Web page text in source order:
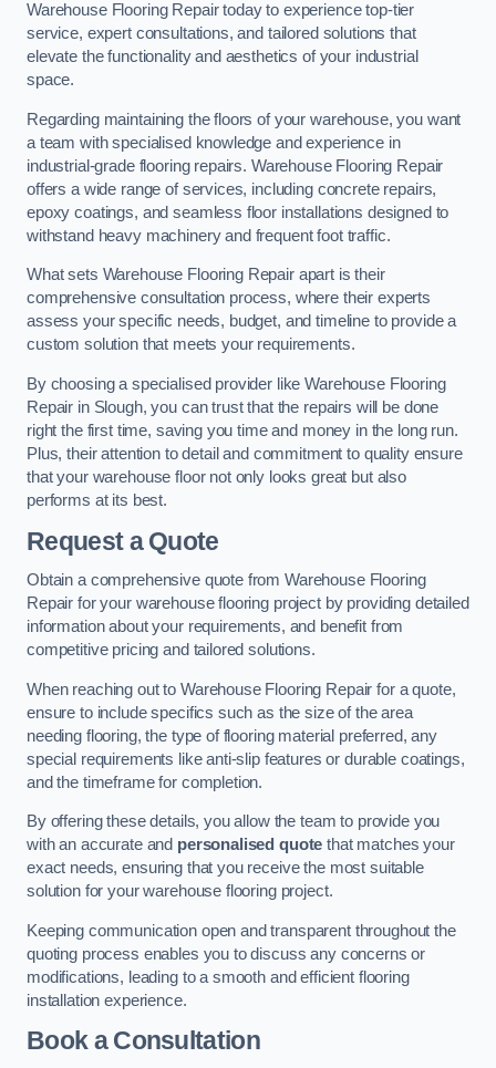
Warehouse Flooring Repair today to experience top-tier
service, expert consultations, and tailored solutions that
elevate the functionality and aesthetics of your industrial
space.
Regarding maintaining the floors of your warehouse, you want
a team with specialised knowledge and experience in
industrial-grade flooring repairs. Warehouse Flooring Repair
offers a wide range of services, including concrete repairs,
epoxy coatings, and seamless floor installations designed to
withstand heavy machinery and frequent foot traffic.
What sets Warehouse Flooring Repair apart is their
comprehensive consultation process, where their experts
assess your specific needs, budget, and timeline to provide a
custom solution that meets your requirements.
By choosing a specialised provider like Warehouse Flooring
Repair in Slough, you can trust that the repairs will be done
right the first time, saving you time and money in the long run.
Plus, their attention to detail and commitment to quality ensure
that your warehouse floor not only looks great but also
performs at its best.
Request a Quote
Obtain a comprehensive quote from Warehouse Flooring
Repair for your warehouse flooring project by providing detailed
information about your requirements, and benefit from
competitive pricing and tailored solutions.
When reaching out to Warehouse Flooring Repair for a quote,
ensure to include specifics such as the size of the area
needing flooring, the type of flooring material preferred, any
special requirements like anti-slip features or durable coatings,
and the timeframe for completion.
By offering these details, you allow the team to provide you
with an accurate and personalised quote that matches your
exact needs, ensuring that you receive the most suitable
solution for your warehouse flooring project.
Keeping communication open and transparent throughout the
quoting process enables you to discuss any concerns or
modifications, leading to a smooth and efficient flooring
installation experience.
Book a Consultation